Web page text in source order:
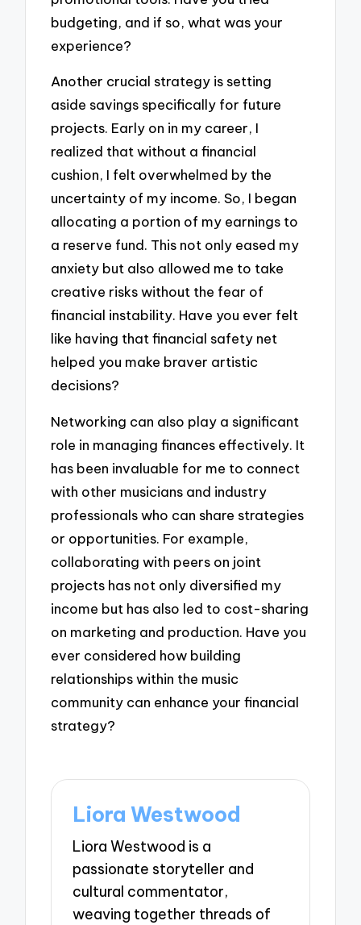
budgeting, and if so, what was your
experience?
Another crucial strategy is setting
aside savings specifically for future
projects. Early on in my career, I
realized that without a financial
cushion, I felt overwhelmed by the
uncertainty of my income. So, I began
allocating a portion of my earnings to
a reserve fund. This not only eased my
anxiety but also allowed me to take
creative risks without the fear of
financial instability. Have you ever felt
like having that financial safety net
helped you make braver artistic
decisions?
Networking can also play a significant
role in managing finances effectively. It
has been invaluable for me to connect
with other musicians and industry
professionals who can share strategies
or opportunities. For example,
collaborating with peers on joint
projects has not only diversified my
income but has also led to cost-sharing
on marketing and production. Have you
ever considered how building
relationships within the music
community can enhance your financial
strategy?
Liora Westwood
Liora Westwood is a
passionate storyteller and
cultural commentator,
weaving together threads of